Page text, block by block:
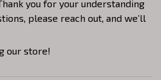
you for your understanding
please reach out, and we’ll
our store!